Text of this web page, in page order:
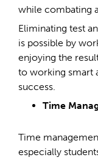
while combating
Eliminating test
is possible by
enjoying the
to working smart
success.
Time
Time
especially